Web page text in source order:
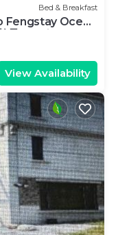
Bed & Breakfast
Fengstay Ocean
量 Provide
to the
View Availability